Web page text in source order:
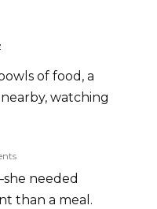
of food, a
watching
needed
than a meal.